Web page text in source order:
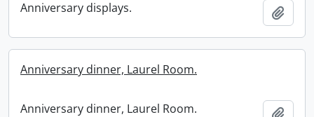
Anniversary displays.
Anniversary dinner, Laurel Room.
Anniversary dinner, Laurel Room.